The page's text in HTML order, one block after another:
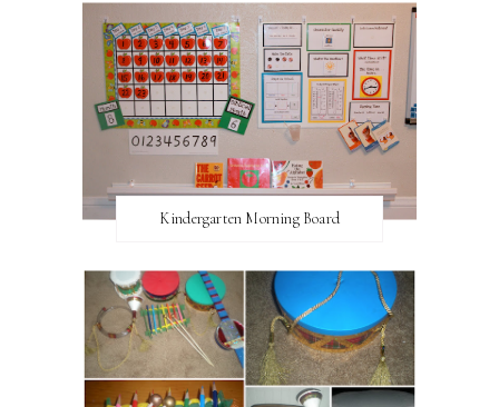
Kindergarten Morning Board